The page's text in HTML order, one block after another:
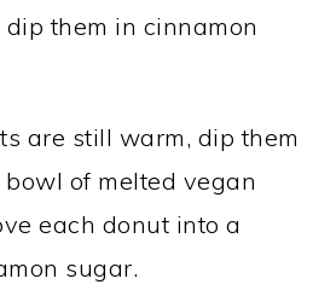
them in cinnamon
are still warm, dip them
of melted vegan
each donut into a
sugar.